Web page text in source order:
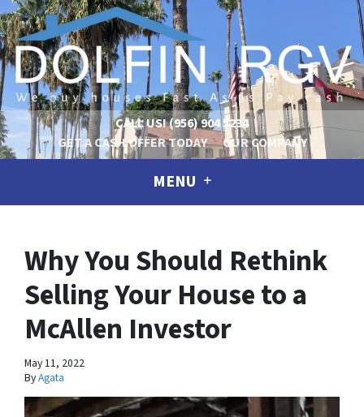
CALL US!(956) 904 5234
GET A CASH OFFER TODAY
OUR COMPANY
MENU
Why You Should Rethink
Selling Your House to a
McAllen Investor
May 11, 2022
ByAgata